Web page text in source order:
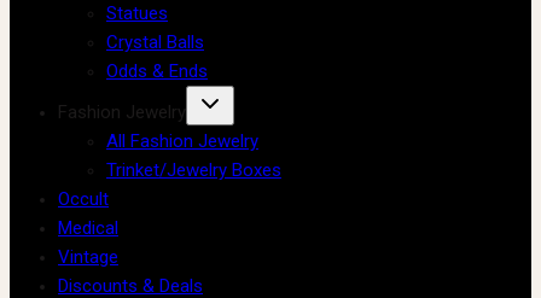
Statues
Crystal Balls
Odds & Ends
Fashion Jewelry
All Fashion Jewelry
Trinket/Jewelry Boxes
Occult
Medical
Vintage
Discounts & Deals